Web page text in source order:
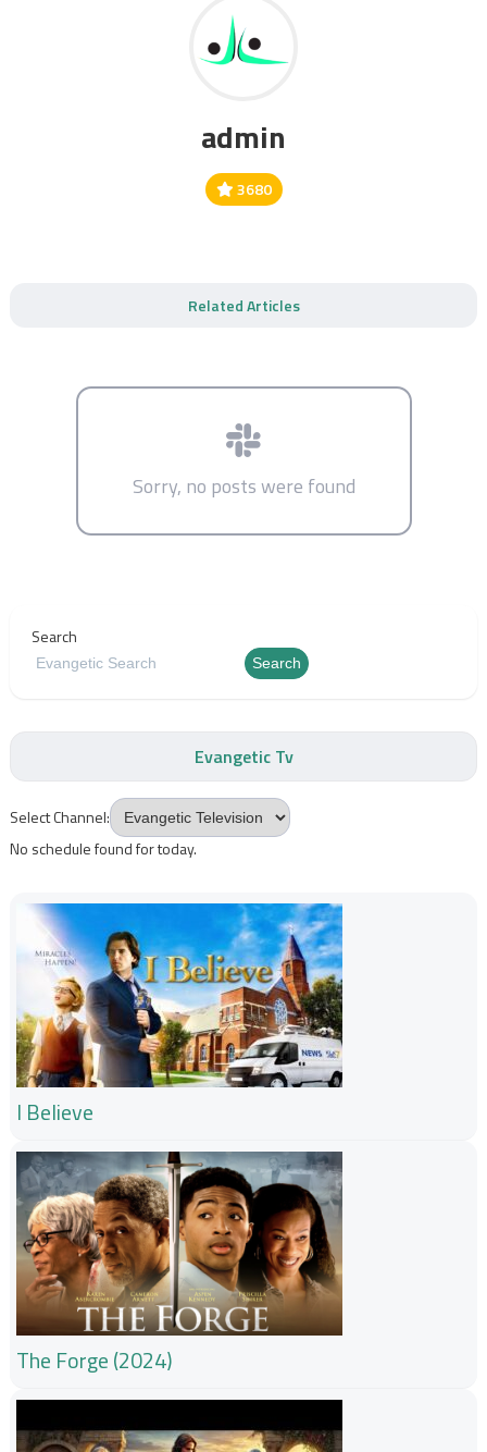
admin
3680
Related Articles
Sorry, no posts were found
Search
Search
Evangetic Tv
Select Channel:
No schedule found for today.
I Believe
The Forge (2024)